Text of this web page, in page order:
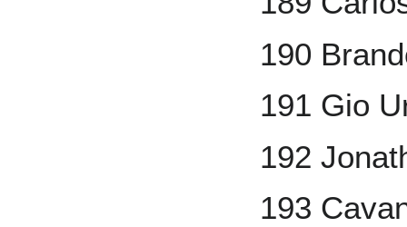
190
191 Gio
192
193